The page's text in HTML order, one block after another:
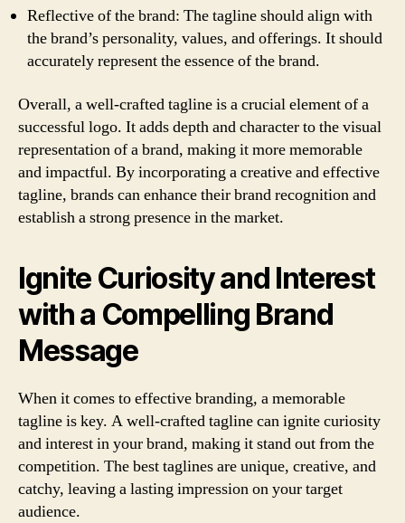
Reflective of the brand: The tagline should align with
the brand’s personality, values, and offerings. It should
accurately represent the essence of the brand.
Overall, a well-crafted tagline is a crucial element of a
successful logo. It adds depth and character to the visual
representation of a brand, making it more memorable
and impactful. By incorporating a creative and effective
tagline, brands can enhance their brand recognition and
establish a strong presence in the market.
Ignite Curiosity and Interest
with a Compelling Brand
Message
When it comes to effective branding, amemorable
taglineis key. A well-crafted tagline canignite curiosity
and interestin your brand, making it stand out from the
competition. The best taglines areunique, creative, and
catchy, leaving a lasting impression on your target
audience.